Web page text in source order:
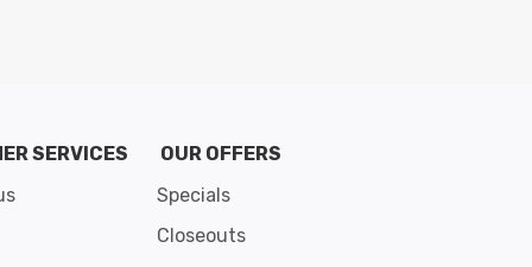
SERVICES
OUR OFFERS
Specials
Closeouts